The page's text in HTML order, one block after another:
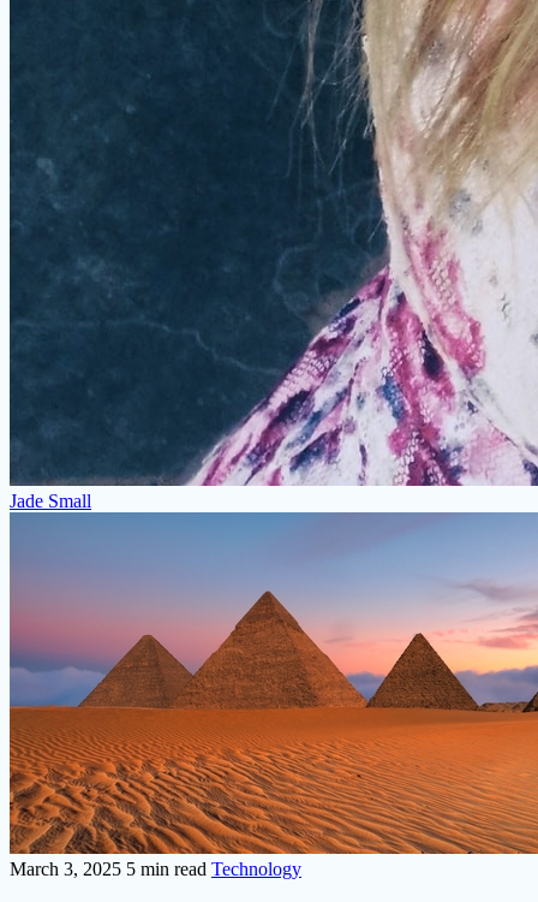
Jade Small
March 3, 2025 5 min read Technology